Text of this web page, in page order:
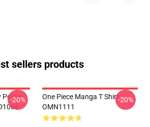
sellers products
Poster
-20%
One Piece Manga T Shirt
OMN1111
-20%